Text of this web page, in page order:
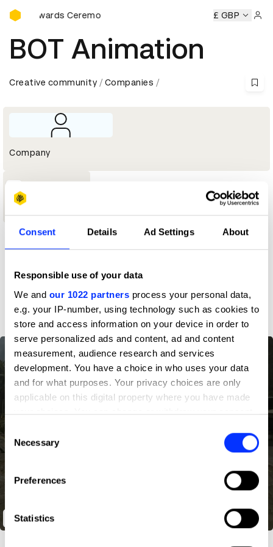
Consent Details Ad Settings About
Responsible use of your data
We and our 1022 partners process your personal data,
e.g. your IP-number, using technology such as cookies to
store and access information on your device in order to
serve personalized ads and content, ad and content
measurement, audience research and services
development. You have a choice in who uses your data
and for what purposes. Your privacy choices are only
applicable on this digital property where you have made
your choices. You can change or withdraw your consent
the Privacy trigger icon.
Collect information about your geographical location
Identify your device by actively scanning it for
Selection
Necessary
Preferences
Statistics
D&AD Awards Ceremony
Awards Ceremony D&AD Awards Ceremony D&AD
£ GBP
BOT Animation
Creative community Companies
Company
Profile
Veteruns 100K